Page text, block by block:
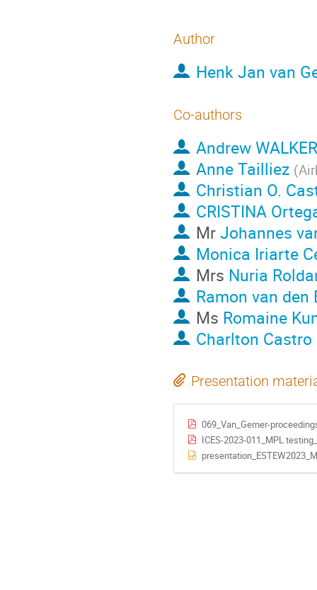
Author
Henk Jan van
Co-authors
Andrew WALKER
Anne Tailliez (
Christian O.
CRISTINA
MrJohannes
Monica Iriarte
Mrs Nuria
Ramon van den
Ms Romaine
Charlton Castro
Presentation
069_Van_Gerner-
ICES-2023-011_MPL